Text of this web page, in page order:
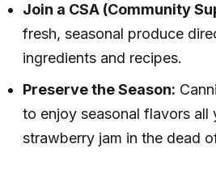
Join a CSA (Community
fresh, seasonal produce
ingredients and recipes.
Preserve the Season:
to enjoy seasonal flavors all
strawberry jam in the dead